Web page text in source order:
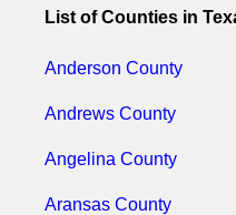
List of Counties in
Anderson County
Andrews County
Angelina County
Aransas County